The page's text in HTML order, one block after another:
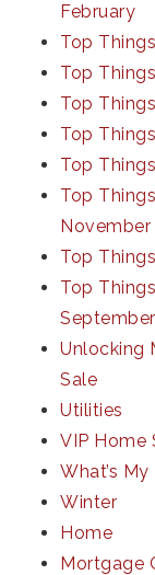
February
Top
Top
Top
Top
Top
Top
November
Top
Top
September
Unlocking
Sale
Utilities
VIP Home
What’s
Winter
Home
Mortgage